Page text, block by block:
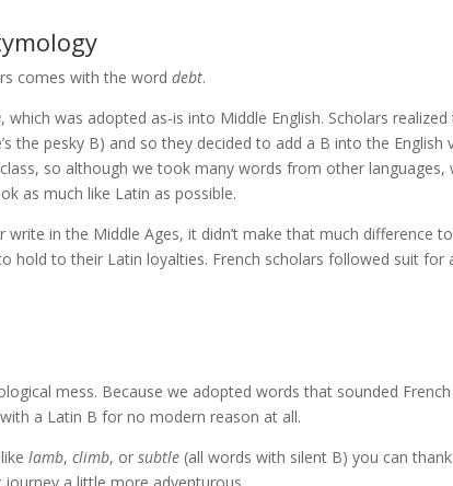
comes with the worddebt.
, which was adopted as-is into Middle English. Scholars
the pesky B) and so they decided to add a B into the English
so although we took many words from other languages,
as much like Latin as possible.
write in the Middle Ages, it didn’t make that much difference
hold to their Latin loyalties. French scholars followed suit for
mess. Because we adopted words that sounded
a Latin B for no modern reason at all.
likelamb,climb, orsubtle (all words with silent B) you can